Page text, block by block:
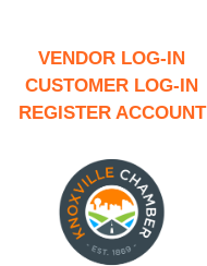
VENDOR LOG-IN
CUSTOMER LOG-IN
REGISTER ACCOUNT